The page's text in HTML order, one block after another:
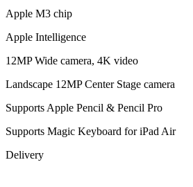
Apple M3 chip
Apple Intelligence
12MP Wide camera, 4K video
Landscape 12MP Center Stage camera
Supports Apple Pencil & Pencil Pro
Supports Magic Keyboard for iPad Air
Delivery